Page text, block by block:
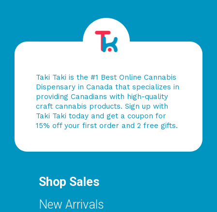
Taki Taki is the #1 Best Online Cannabis
Dispensary in Canada that specializes in
providing Canadians with high-quality
craft cannabis products. Sign up with
Taki Taki today and get a coupon for
15% off your first order and 2 free gifts.
Shop Sales
New Arrivals